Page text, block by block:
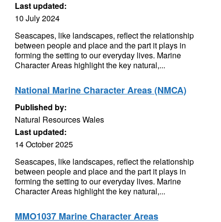
Last updated:
10 July 2024
Seascapes, like landscapes, reflect the relationship
between people and place and the part it plays in
forming the setting to our everyday lives. Marine
Character Areas highlight the key natural,...
National Marine Character Areas (NMCA)
Published by:
Natural Resources Wales
Last updated:
14 October 2025
Seascapes, like landscapes, reflect the relationship
between people and place and the part it plays in
forming the setting to our everyday lives. Marine
Character Areas highlight the key natural,...
MMO1037 Marine Character Areas